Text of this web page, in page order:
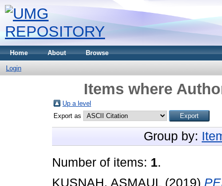
Home About Browse
Login
Items where
Up a level
Export as
Group by:
Number of items: 1.
KUSNAH, ASMAUL (2019)